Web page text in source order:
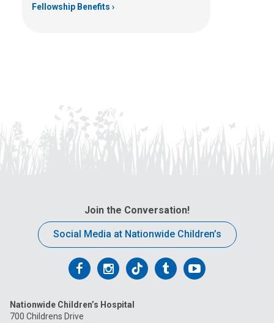
Fellowship Benefits
Join the Conversation!
Social Media at Nationwide Children’s
Follow
on
Follow
on
Follow
on
FollowFollow
Nationwide Children’s Hospital
700 Childrens Drive